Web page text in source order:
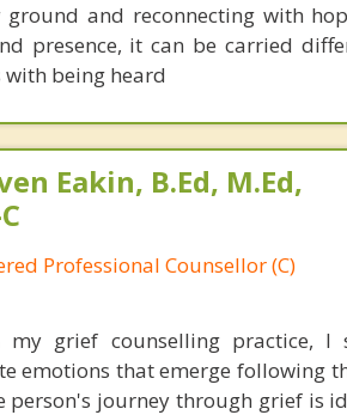
ground and reconnecting with
presence, it can be carried
with being heard
Eakin, B.Ed, M.Ed,
Professional Counsellor (C)
my grief counselling practice, I
emotions that emerge following
person's journey through grief is